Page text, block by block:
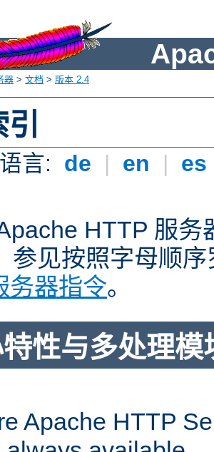
器 > 文档 > 版本 2.4
言: de | en | es
HTTP 服务
参见按照字母顺序
务器指令。
性与多处理模
Apache HTTP